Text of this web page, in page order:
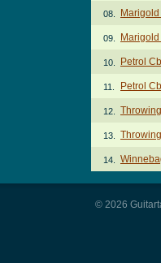
08.
09.
10. Petrol
11. Petrol
12.
13.
14.
© 2026